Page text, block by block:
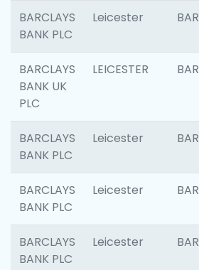
BARCLAYS
BANK PLC
Leicester
BARCLAYS
BANK UK
PLC
LEICESTER
BARCLAYS
BANK PLC
Leicester
BARCLAYS
BANK PLC
Leicester
BARCLAYS
BANK PLC
Leicester